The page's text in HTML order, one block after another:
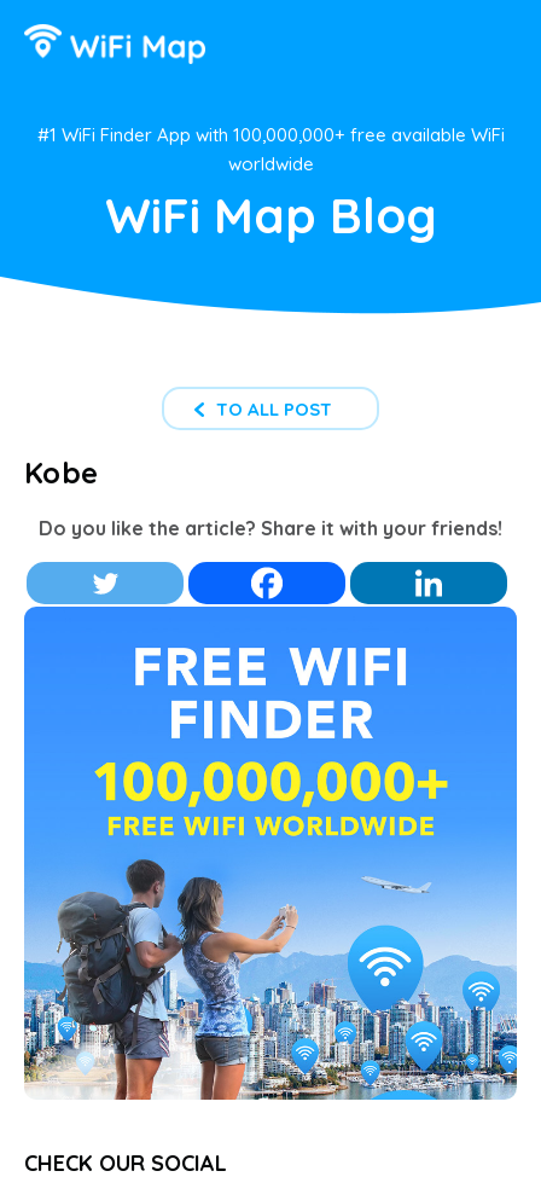
#1 WiFi Finder App with 100,000,000+ free available WiFi
worldwide
WiFi Map Blog
TO ALL POST
Kobe
Do you like the article? Share it with your friends!
CHECK OUR SOCIAL